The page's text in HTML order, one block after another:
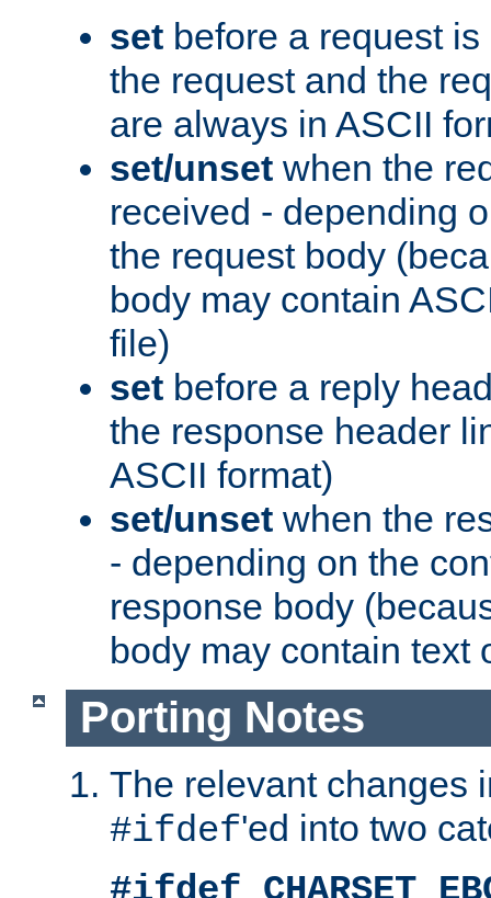
set before a request
the request and the
are always in ASCII
set/unset when the
received - depending
the request body
body may contain
file)
set before a reply
the response header
ASCII format)
set/unset when the
- depending on the
response body
body may contain text
Porting Notes
The relevant changes
#ifdef'ed into two